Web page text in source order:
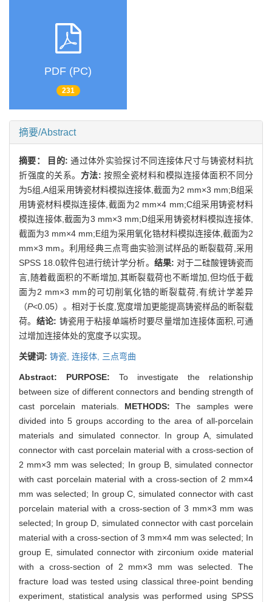
PDF (PC)
231
摘要/Abstract
摘要： 目的: 通过体外实验探讨不同连接体尺寸与铸瓷材料抗
折强度的关系。 方法: 按照全瓷材料和模拟连接体面积不同分
为5组,A组采用铸瓷材料模拟连接体,截面为2 mm×3 mm;B组采
用铸瓷材料模拟连接体,截面为2 mm×4 mm;C组采用铸瓷材料
模拟连接体,截面为3 mm×3 mm;D组采用铸瓷材料模拟连接体,
截面为3 mm×4 mm;E组为采用氧化锆材料模拟连接体,截面为2
mm×3 mm。利用经典三点弯曲实验测试样品的断裂载荷,采用
SPSS 18.0软件包进行统计学分析。 结果: 对于二硅酸锂铸瓷而
言,随着截面积的不断增加,其断裂载荷也不断增加,但均低于截
面为2 mm×3 mm的可切削氧化锆的断裂载荷,有统计学差异
（P<0.05）。相对于长度,宽度增加更能提高铸瓷样品的断裂载
荷。 结论: 铸瓷用于粘接单端桥时要尽量增加连接体面积,可通
过增加连接体处的宽度予以实现。
关键词: 铸瓷, 连接体, 三点弯曲
Abstract: PURPOSE: To investigate the relationship
between size of different connectors and bending strength of
cast porcelain materials. METHODS: The samples were
divided into 5 groups according to the area of all-porcelain
materials and simulated connector. In group A, simulated
connector with cast porcelain material with a cross-section of
2 mm×3 mm was selected; In group B, simulated connector
with cast porcelain material with a cross-section of 2 mm×4
mm was selected; In group C, simulated connector with cast
porcelain material with a cross-section of 3 mm×3 mm was
selected; In group D, simulated connector with cast porcelain
material with a cross-section of 3 mm×4 mm was selected; In
group E, simulated connector with zirconium oxide material
with a cross-section of 2 mm×3 mm was selected. The
fracture load was tested using classical three-point bending
experiment, statistical analysis was performed using SPSS